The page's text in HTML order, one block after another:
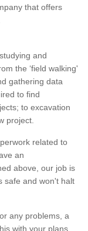
that offers
and
the ‘field walking'
gathering data
to find
to excavation
project.
related to
an
above, our job is
safe and won't halt
any problems, a
with your plans.